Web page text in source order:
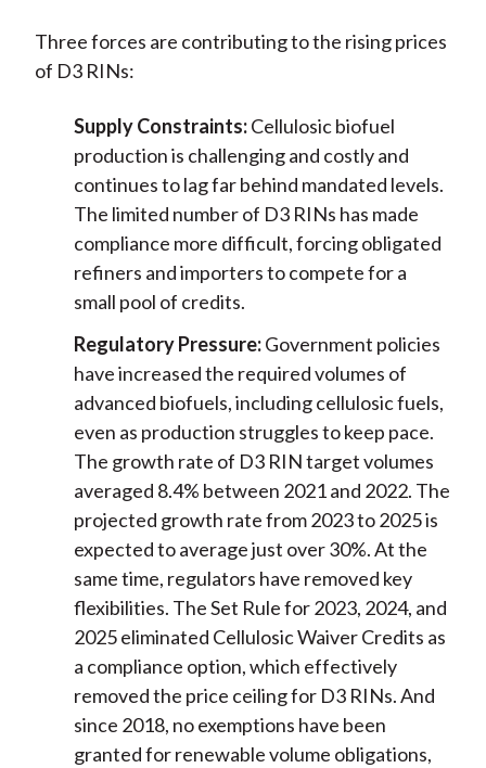
Three forces are contributing to the rising prices
of D3 RINs:
Supply Constraints:Cellulosic biofuel
production is challenging and costly and
continues to lag far behind mandated levels.
The limited number of D3 RINs has made
compliance more difficult, forcing obligated
refiners and importers to compete for a
small pool of credits.
Regulatory Pressure:Government policies
have increased the required volumes of
advanced biofuels, including cellulosic fuels,
even as production struggles to keep pace.
The growth rate of D3 RIN target volumes
averaged 8.4% between 2021 and 2022. The
projected growth rate from 2023 to 2025 is
expected to average just over 30%. At the
same time, regulators have removed key
flexibilities. The Set Rule for 2023, 2024, and
2025 eliminated Cellulosic Waiver Credits as
a compliance option, which effectively
removed the price ceiling for D3 RINs. And
since 2018, no exemptions have been
granted for renewable volume obligations,